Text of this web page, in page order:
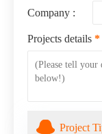
Company :
Projects details *
Project